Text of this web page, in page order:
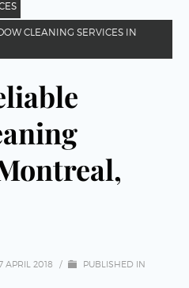
CLEANING SERVICES IN
APRIL 2018 /
PUBLISHED IN